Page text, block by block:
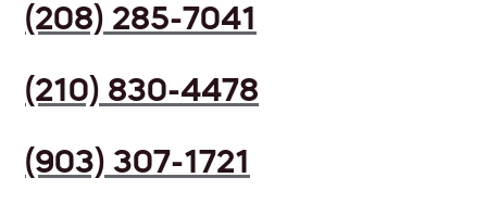
(208) 285-7041
(210) 830-4478
(903) 307-1721